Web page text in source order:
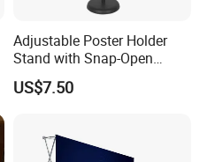
Adjustable Poster Holder
Stand with Snap-Open
Poster Frame for
Commercial Business
US$7.50